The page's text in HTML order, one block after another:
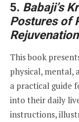
5. Babaji’s
Postures of
Rejuvenation
This book
physical, mental,
a practical guide
into their daily
instructions,